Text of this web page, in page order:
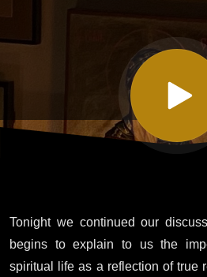
Isaac the
Syrian -
Homily
Fifty-
four
Part IV
Tonight we continued our
begins to explain to us the
spiritual life as a reflection of true